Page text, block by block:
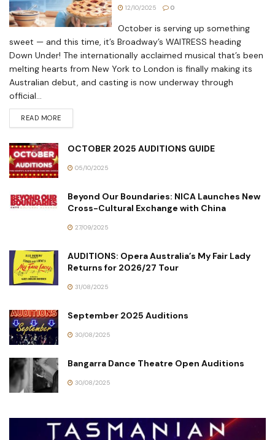
12/10/2025 0
October is serving up something
sweet — and this time, it’s Broadway’s WAITRESS heading
Down Under! The internationally acclaimed musical that’s been
melting hearts from New York to London is finally making its
Australian debut, and casting is now underway through
official...
READ MORE
OCTOBER 2025 AUDITIONS GUIDE
05/10/2025
Beyond Our Boundaries: NICA Launches New
Cross-Cultural Exchange with China
27/09/2025
AUDITIONS: Opera Australia’s My Fair Lady
Returns for 2026/27 Tour
31/08/2025
September 2025 Auditions
30/08/2025
Bangarra Dance Theatre Open Auditions
30/08/2025